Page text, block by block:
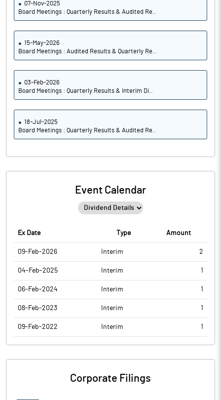
07-Nov-2025
Board Meetings : Quarterly Results & Audited Re..
15-May-2026
Board Meetings : Audited Results & Quarterly Re..
03-Feb-2026
Board Meetings : Quarterly Results & Interim Di..
18-Jul-2025
Board Meetings : Quarterly Results & Audited Re..
Event Calendar
Ex Date Type Amount
09-Feb-2026 Interim 2
04-Feb-2025 Interim 1
06-Feb-2024 Interim 1
08-Feb-2023 Interim 1
09-Feb-2022 Interim 1
Corporate Filings